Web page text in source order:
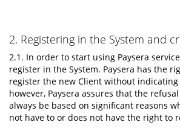
2. Registering in the System and
2.1. In order to start using Paysera
register in the System. Paysera has the
register the new Client without indicating
however, Paysera assures that the
always be based on significant reasons
not have to or does not have the right to